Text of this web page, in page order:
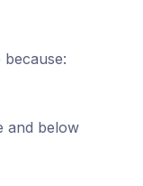
and below